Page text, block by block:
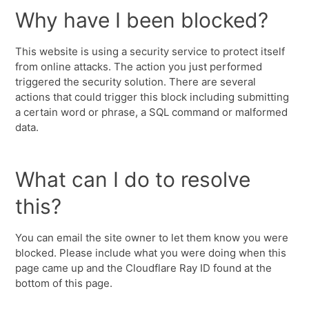
Why have I been blocked?
This website is using a security service to protect itself
from online attacks. The action you just performed
triggered the security solution. There are several
actions that could trigger this block including submitting
a certain word or phrase, a SQL command or malformed
data.
What can I do to resolve
this?
You can email the site owner to let them know you were
blocked. Please include what you were doing when this
page came up and the Cloudflare Ray ID found at the
bottom of this page.